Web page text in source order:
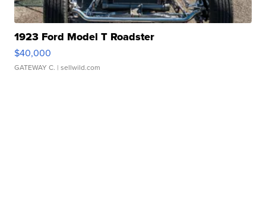
1923 Ford Model T Roadster
$40,000
GATEWAY C. | sellwild.com